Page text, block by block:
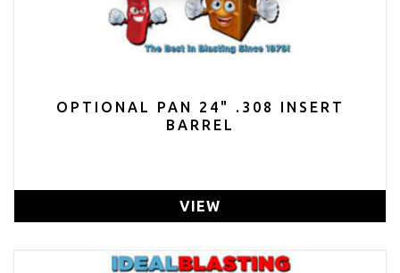
OPTIONAL PAN 24" .308 INSERT
BARREL
VIEW